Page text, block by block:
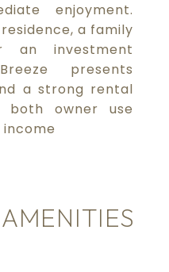
enjoyment.
a family
an investment
presents
a strong rental
both owner use